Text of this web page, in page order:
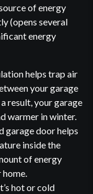
of energy
(opens several
energy
helps trap air
your garage
result, your garage
warmer in winter.
garage door helps
inside the
of energy
home.
hot or cold